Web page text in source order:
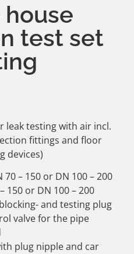
test set
leak testing with air incl.
fittings and floor
devices)
70 – 150 or DN 100 – 200
150 or DN 100 – 200
and testing plug
valve for the pipe
plug nipple and car